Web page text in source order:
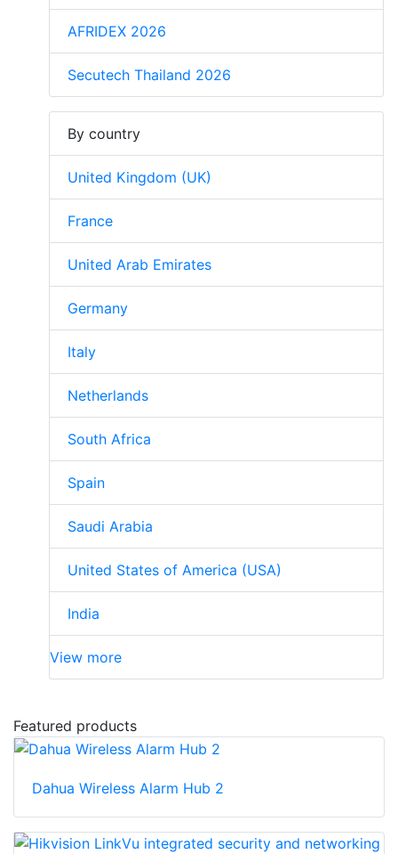
AFRIDEX 2026
Secutech Thailand 2026
By country
United Kingdom (UK)
France
United Arab Emirates
Germany
Italy
Netherlands
South Africa
Spain
Saudi Arabia
United States of America (USA)
India
View more
Featured products
Dahua Wireless Alarm Hub 2